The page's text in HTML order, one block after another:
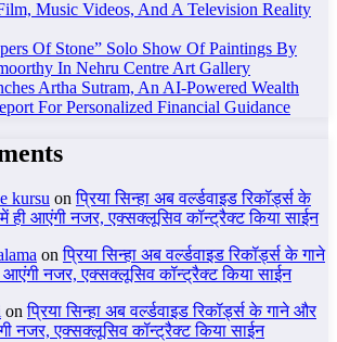
Music Videos, And A Television Reality
Of Stone” Solo Show Of Paintings By
In Nehru Centre Art Gallery
Artha Sutram, An AI-Powered Wealth
For Personalized Financial Guidance
kursu onप्रिया सिन्हा अब वर्ल्डवाइड रिकॉर्ड्स के
ही आएंगी नजर, एक्सक्लूसिव कॉन्ट्रैक्ट किया साईन
onप्रिया सिन्हा अब वर्ल्डवाइड रिकॉर्ड्स के गाने
आएंगी नजर, एक्सक्लूसिव कॉन्ट्रैक्ट किया साईन
onप्रिया सिन्हा अब वर्ल्डवाइड रिकॉर्ड्स के गाने और
नजर, एक्सक्लूसिव कॉन्ट्रैक्ट किया साईन